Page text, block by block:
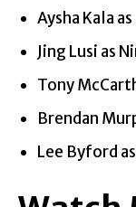
Aysha Kala
Jing Lusi as
Tony
Brendan
Lee Byford